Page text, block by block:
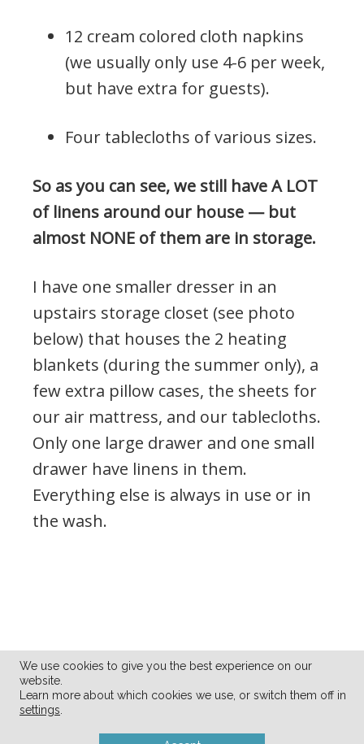
12 cream colored cloth napkins
(we usually only use 4-6 per week,
but have extra for guests).
Four tablecloths of various sizes.
So as you can see, we still have A LOT
of linens around our house — but
almost NONE of them are in storage.
I have one smaller dresser in an
upstairs storage closet (see photo
below) that houses the 2 heating
blankets (during the summer only), a
few extra pillow cases, the sheets for
our air mattress, and our tablecloths.
Only one large drawer and one small
drawer have linens in them.
Everything else is always in use or in
the wash.
We use cookies to give you the best experience on our
website.
Learn more about which cookies we use, or switch them off in
settings.